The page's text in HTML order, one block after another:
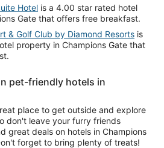
Hotel is a 4.00 star rated hotel
Gate that offers free breakfast.
& Golf Club by Diamond Resorts is
property in Champions Gate that
pet-friendly hotels in
place to get outside and explore
don't leave your furry friends
great deals on hotels in Champions
forget to bring plenty of treats!